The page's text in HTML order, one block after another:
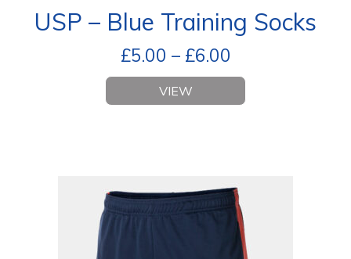
USP – Blue Training Socks
£5.00 – £6.00
VIEW